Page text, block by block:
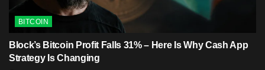
BITCOIN
Block’s Bitcoin Profit Falls 31% – Here Is Why Cash App
Strategy Is Changing